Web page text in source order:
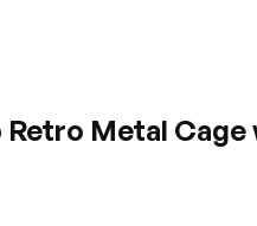
Metal Cage